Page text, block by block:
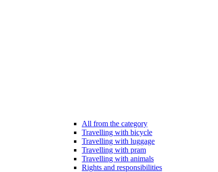
All from the category
Travelling with bicycle
Travelling with luggage
Travelling with pram
Travelling with animals
Rights and responsibilities